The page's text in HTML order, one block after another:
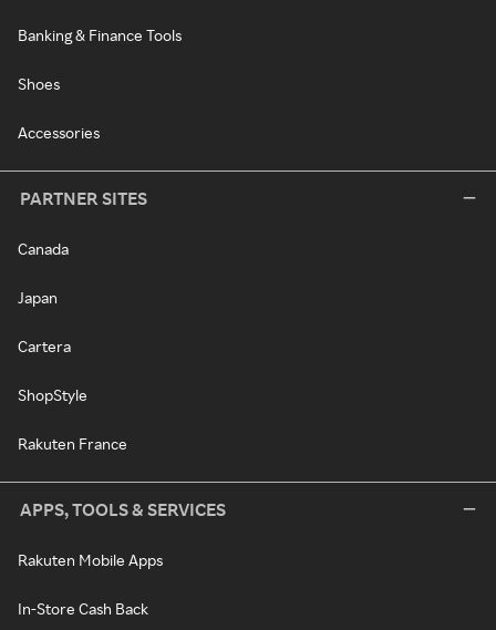
Banking & Finance Tools
Shoes
Accessories
PARTNER SITES
Canada
Japan
Cartera
ShopStyle
Rakuten France
APPS, TOOLS & SERVICES
Rakuten Mobile Apps
In-Store Cash Back